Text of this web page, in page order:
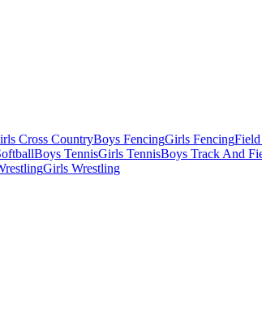
Cross CountryBoys FencingGirls Fencing
Boys TennisGirls TennisBoys Track And
Girls Wrestling